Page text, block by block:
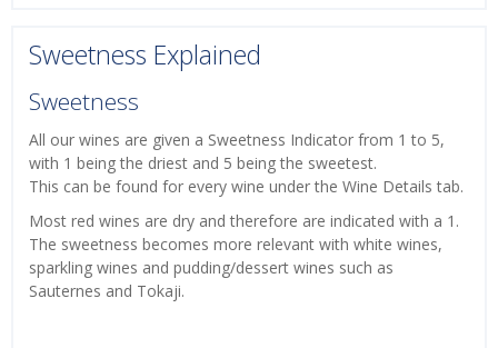
Sweetness Explained
Sweetness
All our wines are given a Sweetness Indicator from 1 to 5,
with 1 being the driest and 5 being the sweetest.
This can be found for every wine under the Wine Details tab.
Most red wines are dry and therefore are indicated with a 1.
The sweetness becomes more relevant with white wines,
sparkling wines and pudding/dessert wines such as
Sauternes and Tokaji.